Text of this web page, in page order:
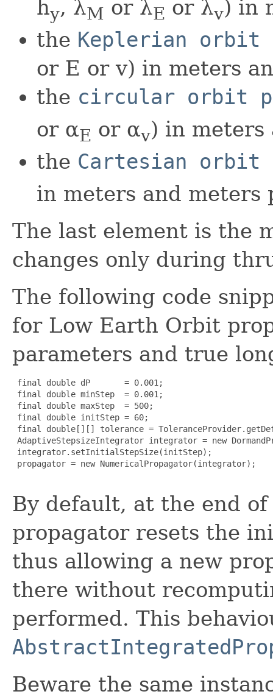
hy, λM or λE or λv) in
the Keplerian orbit
or E or v) in meters
the circular orbit
or αE or αv) in meters
the Cartesian orbit
in meters and meters
The last element is the
changes only during
The following code
for Low Earth Orbit
parameters and true
final double dP       = 0.001;
final double minStep  = 0.001;
final double maxStep  = 500;
final double initStep = 60;
final double[][] tolerance =
AdaptiveStepsizeIntegrator integrator = new
integrator.setInitialStepSize(initStep);
propagator = new NumericalPropagator(integrator);
By default, at the end
propagator resets the
thus allowing a new
there without
performed. This
Beware the same